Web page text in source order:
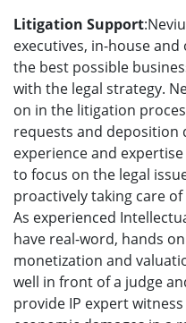
Litigation Support
executives, in-house
the best possible
with the legal strategy.
on in the litigation
requests and deposition
experience and
to focus on the legal
proactively taking care
As experienced
have real-word, hands
monetization and
well in front of a judge
provide IP expert